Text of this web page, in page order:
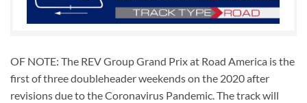
OF NOTE: The REV Group Grand Prix at Road America is the
first of three doubleheader weekends on the 2020 after
revisions due to the Coronavirus Pandemic. The track will